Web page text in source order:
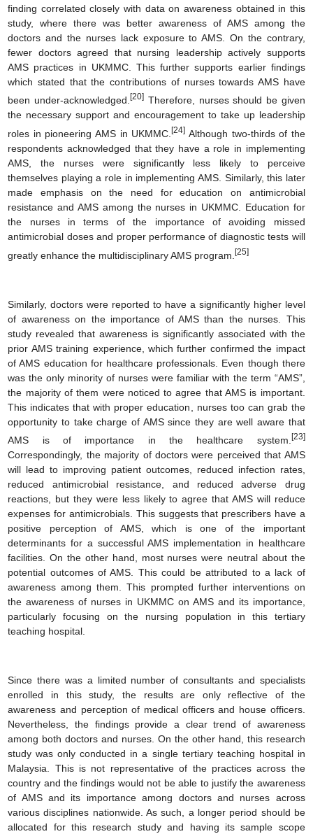
finding correlated closely with data on awareness obtained in this
study, where there was better awareness of AMS among the
doctors and the nurses lack exposure to AMS. On the contrary,
fewer doctors agreed that nursing leadership actively supports
AMS practices in UKMMC. This further supports earlier findings
which stated that the contributions of nurses towards AMS have
been under-acknowledged. [20]Therefore, nurses should be given
the necessary support and encouragement to take up leadership
roles in pioneering AMS in UKMMC.[24] Although two-thirds of the
respondents acknowledged that they have a role in implementing
AMS, the nurses were significantly less likely to perceive
themselves playing a role in implementing AMS. Similarly, this later
made emphasis on the need for education on antimicrobial
resistance and AMS among the nurses in UKMMC. Education for
the nurses in terms of the importance of avoiding missed
antimicrobial doses and proper performance of diagnostic tests will
greatly enhance the multidisciplinary AMS program.[25]
Similarly, doctors were reported to have a significantly higher level
of awareness on the importance of AMS than the nurses. This
study revealed that awareness is significantly associated with the
prior AMS training experience, which further confirmed the impact
of AMS education for healthcare professionals. Even though there
was the only minority of nurses were familiar with the term “AMS”,
the majority of them were noticed to agree that AMS is important.
This indicates that with proper education, nurses too can grab the
opportunity to take charge of AMS since they are well aware that
AMS is of importance in the healthcare system. [23]
Correspondingly, the majority of doctors were perceived that AMS
will lead to improving patient outcomes, reduced infection rates,
reduced antimicrobial resistance, and reduced adverse drug
reactions, but they were less likely to agree that AMS will reduce
expenses for antimicrobials. This suggests that prescribers have a
positive perception of AMS, which is one of the important
determinants for a successful AMS implementation in healthcare
facilities. On the other hand, most nurses were neutral about the
potential outcomes of AMS. This could be attributed to a lack of
awareness among them. This prompted further interventions on
the awareness of nurses in UKMMC on AMS and its importance,
particularly focusing on the nursing population in this tertiary
teaching hospital.
Since there was a limited number of consultants and specialists
enrolled in this study, the results are only reflective of the
awareness and perception of medical officers and house officers.
Nevertheless, the findings provide a clear trend of awareness
among both doctors and nurses. On the other hand, this research
study was only conducted in a single tertiary teaching hospital in
Malaysia. This is not representative of the practices across the
country and the findings would not be able to justify the awareness
of AMS and its importance among doctors and nurses across
various disciplines nationwide. As such, a longer period should be
allocated for this research study and having its sample scope